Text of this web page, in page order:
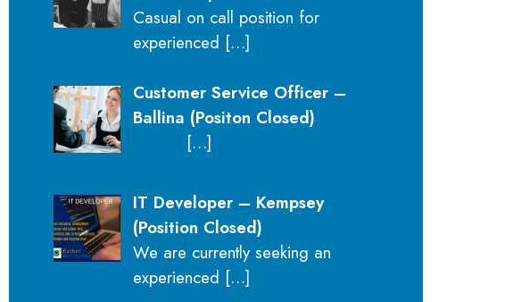
Casual on call position for
experienced […]
Customer Service Officer –
Ballina (Positon Closed)
[…]
IT Developer – Kempsey
(Position Closed)
We are currently seeking an
experienced […]